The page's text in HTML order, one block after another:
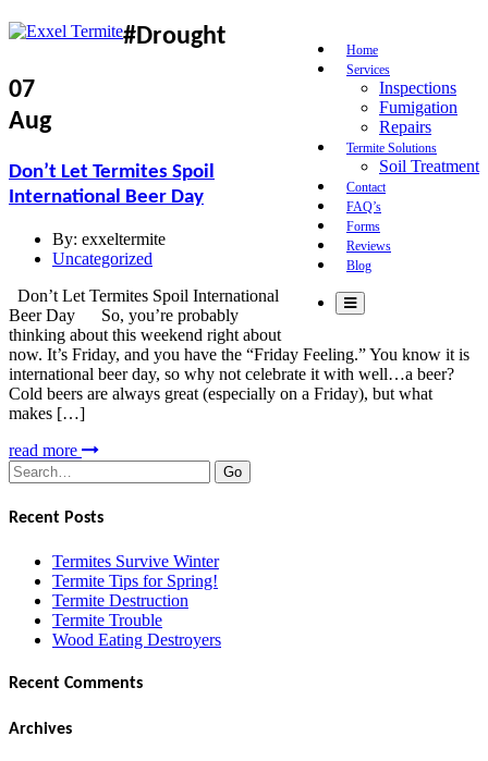
Home
Services
Inspections
Fumigation
Repairs
Termite Solutions
Soil Treatment
Contact
FAQ’s
Forms
Reviews
Blog
#Drought
07
Aug
Don’t Let Termites Spoil
International Beer Day
By: exxeltermite
Uncategorized
Don’t Let Termites Spoil International
Beer Day So, you’re probably
thinking about this weekend right about
now. It’s Friday, and you have the “Friday Feeling.” You know it is
international beer day, so why not celebrate it with well…a beer?
Cold beers are always great (especially on a Friday), but what
makes […]
read more
Search
for:
Recent Posts
Termites Survive Winter
Termite Tips for Spring!
Termite Destruction
Termite Trouble
Wood Eating Destroyers
Recent Comments
Archives